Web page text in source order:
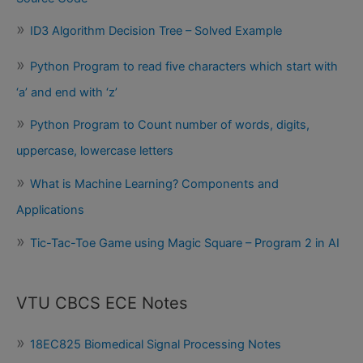
ID3 Algorithm Decision Tree – Solved Example
Python Program to read five characters which start with
‘a’ and end with ‘z’
Python Program to Count number of words, digits,
uppercase, lowercase letters
What is Machine Learning? Components and
Applications
Tic-Tac-Toe Game using Magic Square – Program 2 in AI
VTU CBCS ECE Notes
18EC825 Biomedical Signal Processing Notes